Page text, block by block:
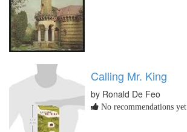
Calling Mr. King
by Ronald De Feo
No recommendations yet